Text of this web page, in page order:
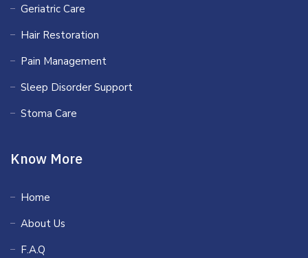
Geriatric Care
Hair Restoration
Pain Management
Sleep Disorder Support
Stoma Care
Know More
Home
About Us
F.A.Q